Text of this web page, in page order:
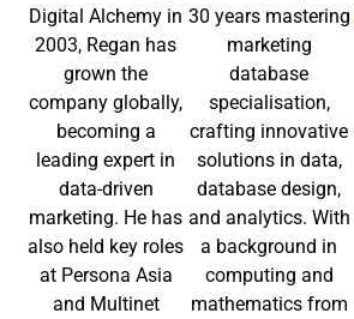
Digital Alchemy in
2003, Regan has
grown the
company globally,
becoming a
leading expert in
data-driven
marketing. He has
also held key roles
at Persona Asia
and Multinet
30 years mastering
marketing
database
specialisation,
crafting innovative
solutions in data,
database design,
and analytics. With
a background in
computing and
mathematics from